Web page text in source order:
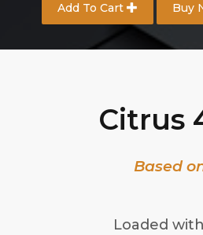
Add To Cart Buy
Citrus
Based
Loaded